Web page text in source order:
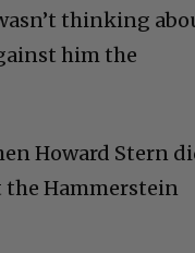
thinking
him the
Howard Stern
Hammerstein